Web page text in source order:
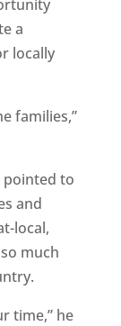
a
locally
families,”
pointed to
and
local,
much
time,” he